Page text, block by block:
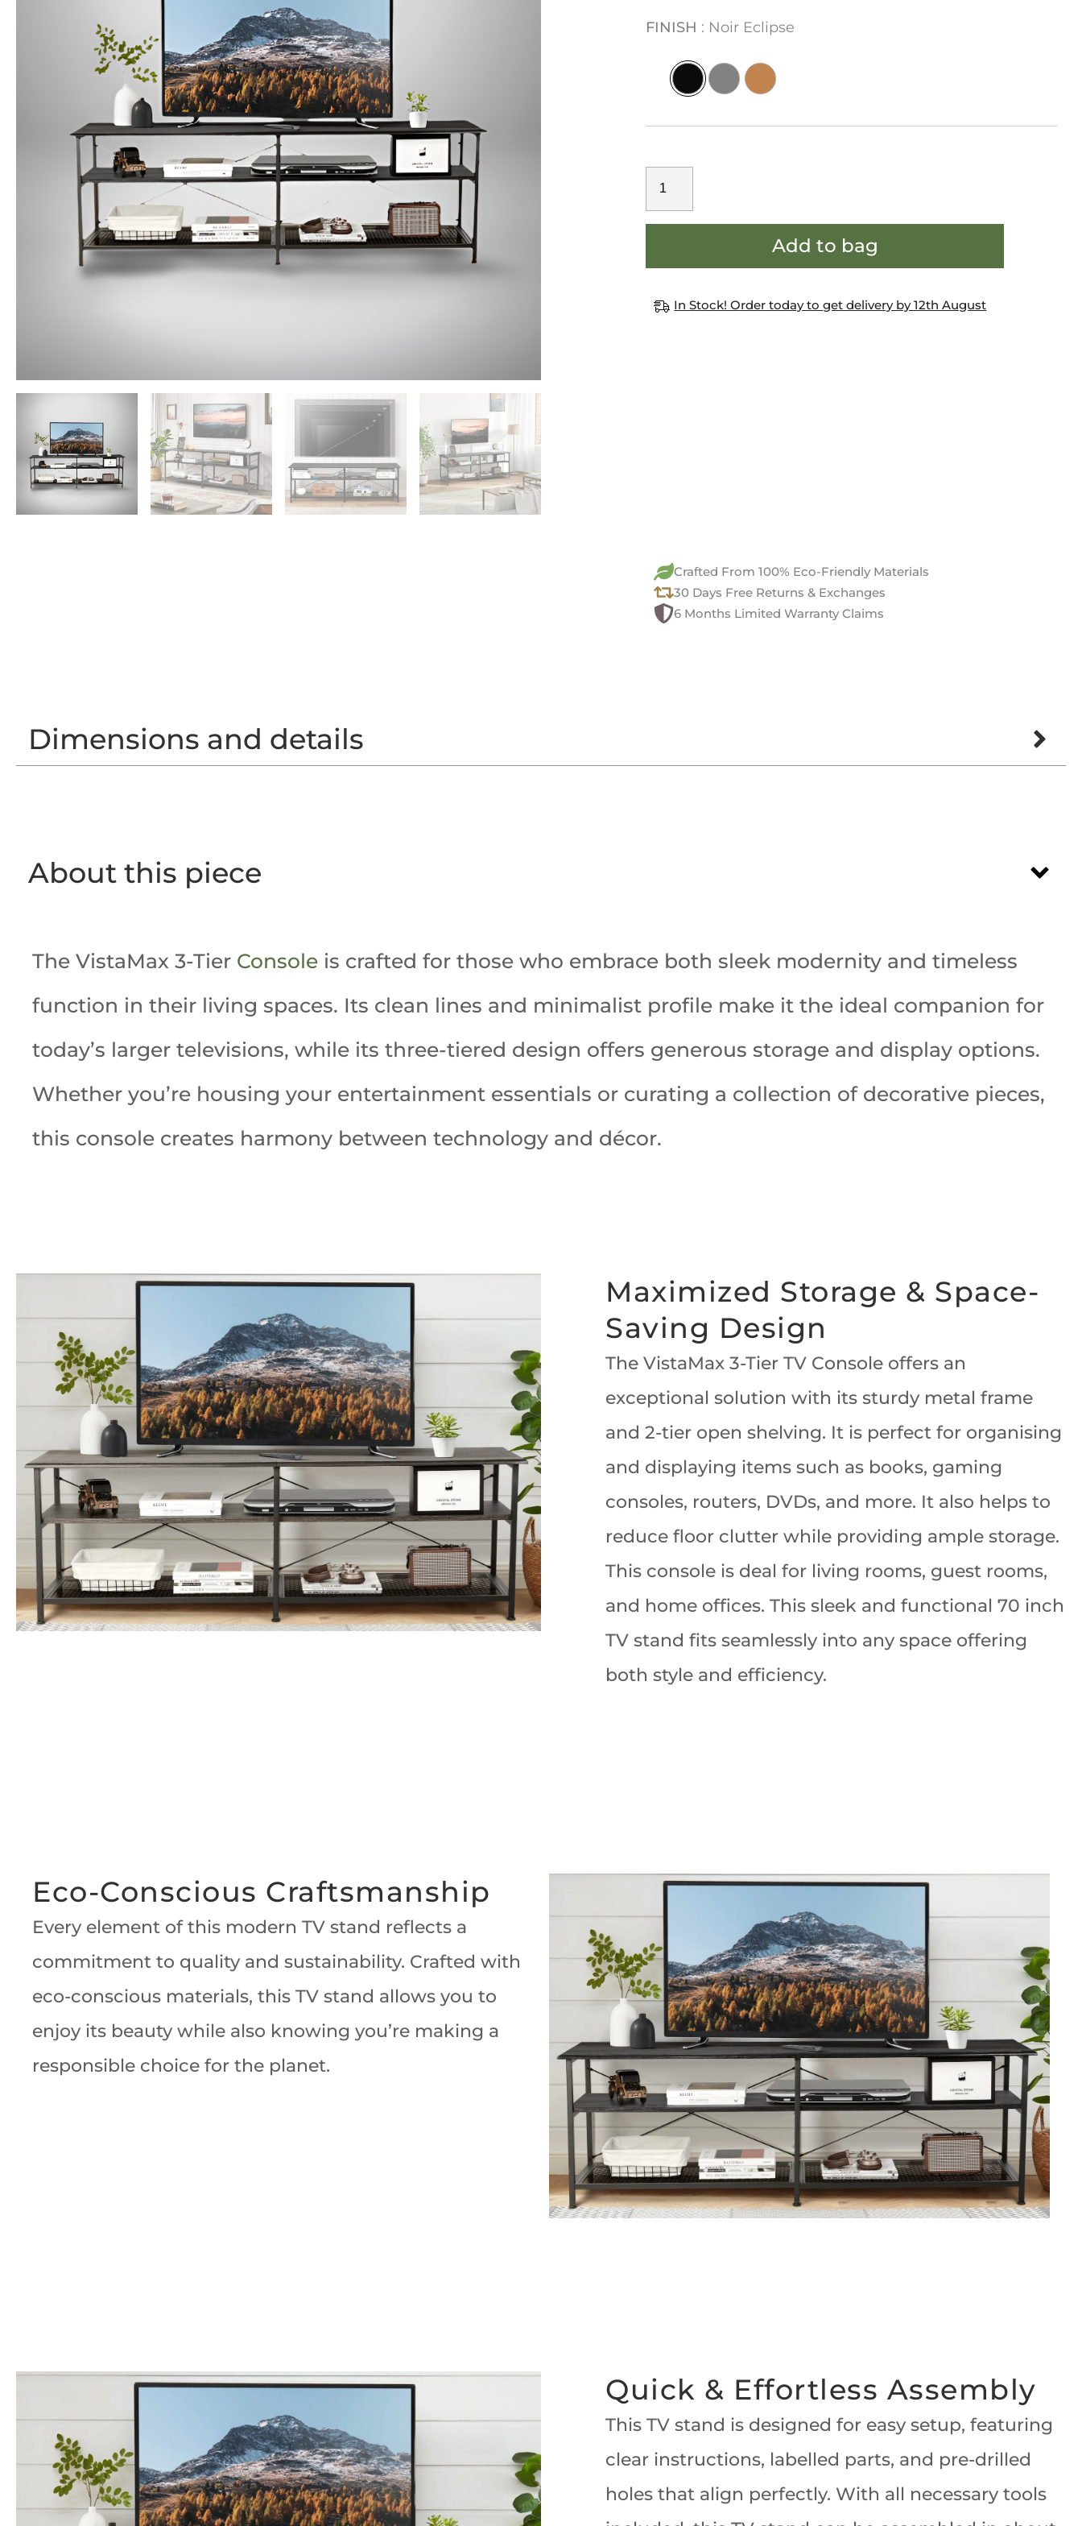
FINISH Noir Eclipse
Add to bag
In Stock! Order today to get delivery by 12th August
Crafted From 100% Eco-Friendly Materials
30 Days Free Returns & Exchanges
6 Months Limited Warranty Claims
Dimensions and details
About this piece
The VistaMax 3-Tier Console is crafted for those who embrace both sleek modernity and timeless
function in their living spaces. Its clean lines and minimalist profile make it the ideal companion for
today’s larger televisions, while its three-tiered design offers generous storage and display options.
Whether you’re housing your entertainment essentials or curating a collection of decorative pieces,
this console creates harmony between technology and décor.
Maximized Storage & Space-
Saving Design
The VistaMax 3-Tier TV Console offers an
exceptional solution with its sturdy metal frame
and 2-tier open shelving. It is perfect for organising
and displaying items such as books, gaming
consoles, routers, DVDs, and more. It also helps to
reduce floor clutter while providing ample storage.
This console is deal for living rooms, guest rooms,
and home offices. This sleek and functional 70 inch
TV stand fits seamlessly into any space offering
both style and efficiency.
Eco-Conscious Craftsmanship
Every element of this modern TV stand reflects a
commitment to quality and sustainability. Crafted with
eco-conscious materials, this TV stand allows you to
enjoy its beauty while also knowing you’re making a
responsible choice for the planet.
Quick & Effortless Assembly
This TV stand is designed for easy setup, featuring
clear instructions, labelled parts, and pre-drilled
holes that align perfectly. With all necessary tools